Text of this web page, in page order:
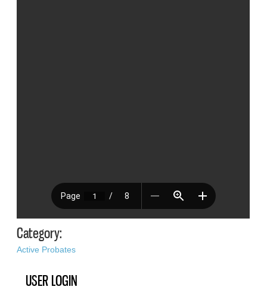
Category:
Active Probates
USER LOGIN